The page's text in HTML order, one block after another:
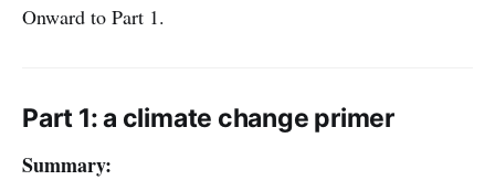
Onward to Part 1.
Part 1: a climate change primer
Summary: